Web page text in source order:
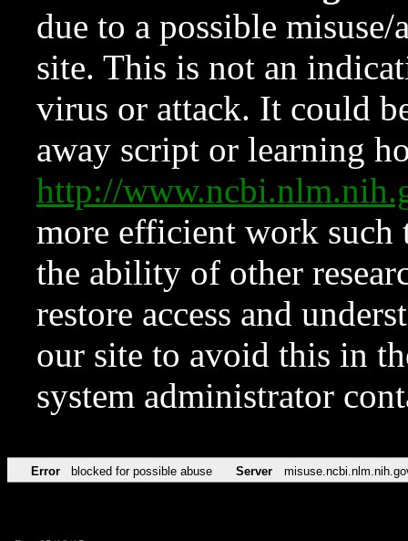
due to a possible
site. This is not an
virus or attack. It could
away script or learning
http://
more efficient work such
the ability of other
restore access and
our site to avoid this in
system administrator
Error blocked for possible abuse Server